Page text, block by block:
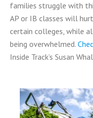
families struggle with
AP or IB classes will
certain colleges, while
being overwhelmed.
Inside Track’s Susan